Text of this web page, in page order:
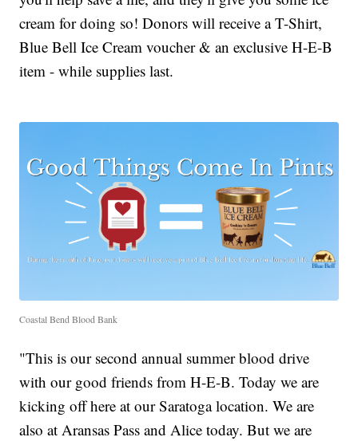
cream for doing so! Donors will receive a T-Shirt,
Blue Bell Ice Cream voucher & an exclusive H-E-B
item - while supplies last.
Coastal Bend Blood Bank
"This is our second annual summer blood drive
with our good friends from H-E-B. Today we are
kicking off here at our Saratoga location. We are
also at Aransas Pass and Alice today. But we are